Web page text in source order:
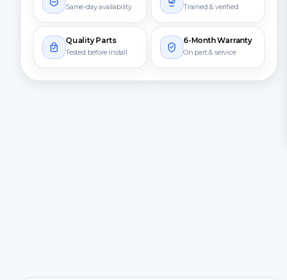
Same-day availability Trained & verified
Quality Parts
Tested before install
6-Month Warranty
On part & service